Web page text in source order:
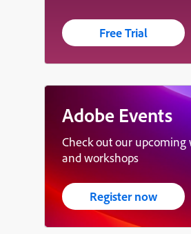
Free Trial
Adobe Events
Check out our upcoming
and workshops
Register now